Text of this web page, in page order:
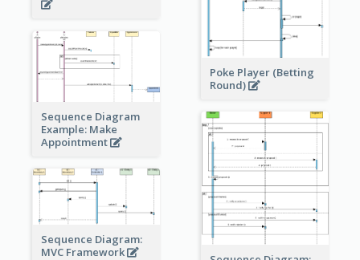
Poke Player (Betting
Round)
Sequence Diagram
Example: Make
Appointment
Sequence Diagram:
MVC Framework